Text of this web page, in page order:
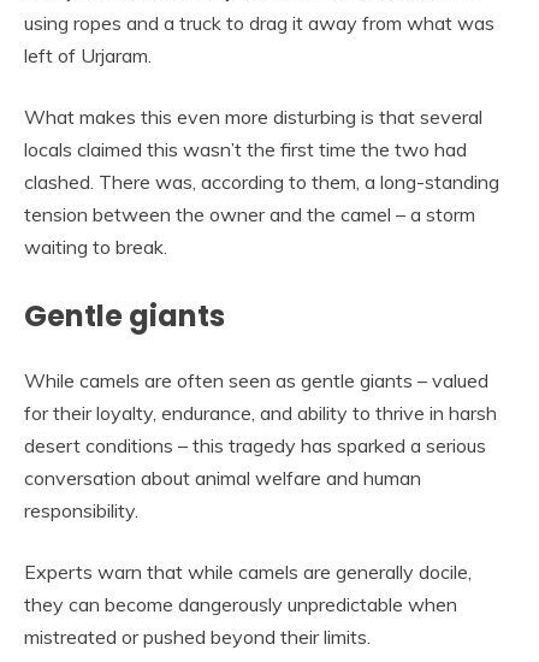
using ropes and a truck to drag it away from what was
left of Urjaram.
What makes this even more disturbing is that several
locals claimed this wasn’t the first time the two had
clashed. There was, according to them, a long-standing
tension between the owner and the camel – a storm
waiting to break.
Gentle giants
While camels are often seen as gentle giants – valued
for their loyalty, endurance, and ability to thrive in harsh
desert conditions – this tragedy has sparked a serious
conversation about animal welfare and human
responsibility.
Experts warn that while camels are generally docile,
they can become dangerously unpredictable when
mistreated or pushed beyond their limits.